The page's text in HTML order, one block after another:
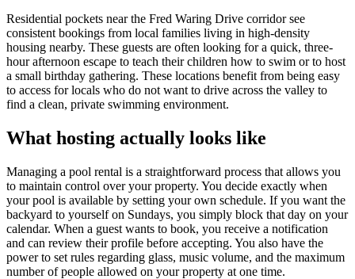
Residential pockets near the Fred Waring Drive corridor see
consistent bookings from local families living in high-density
housing nearby. These guests are often looking for a quick, three-
hour afternoon escape to teach their children how to swim or to host
a small birthday gathering. These locations benefit from being easy
to access for locals who do not want to drive across the valley to
find a clean, private swimming environment.
What hosting actually looks like
Managing a pool rental is a straightforward process that allows you
to maintain control over your property. You decide exactly when
your pool is available by setting your own schedule. If you want the
backyard to yourself on Sundays, you simply block that day on your
calendar. When a guest wants to book, you receive a notification
and can review their profile before accepting. You also have the
power to set rules regarding glass, music volume, and the maximum
number of people allowed on your property at one time.